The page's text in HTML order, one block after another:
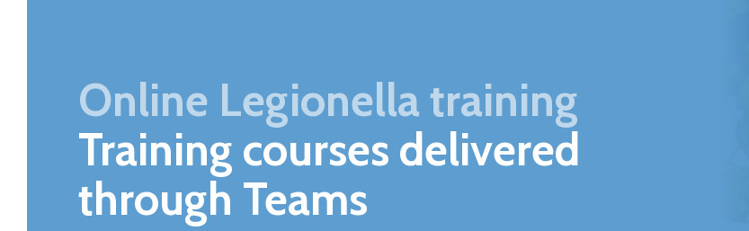
Online Legionella training
Training courses delivered
through Teams